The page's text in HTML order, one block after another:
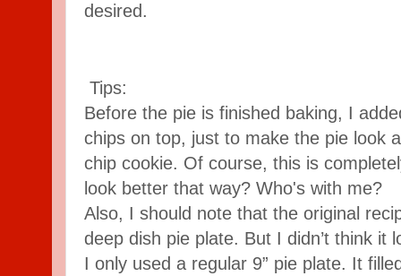
desired.
Tips:
Before the pie is finished baking, I
chips on top, just to make the pie look
chip cookie. Of course, this is
look better that way? Who's with me?
Also, I should note that the original
deep dish pie plate. But I didn’t think it
I only used a regular 9” pie plate. It